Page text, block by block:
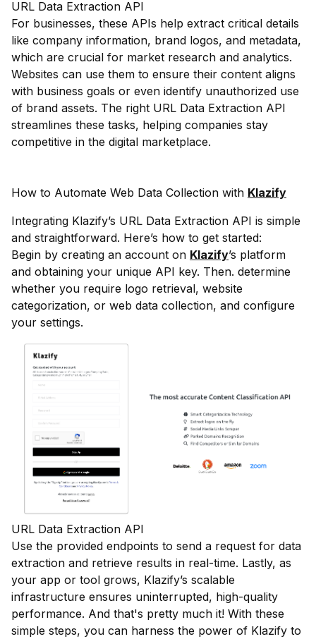
URL Data Extraction API
For businesses, these APIs help extract critical details
like company information, brand logos, and metadata,
which are crucial for market research and analytics.
Websites can use them to ensure their content aligns
with business goals or even identify unauthorized use
of brand assets. The right URL Data Extraction API
streamlines these tasks, helping companies stay
competitive in the digital marketplace.
How to Automate Web Data Collection with Klazify
Integrating Klazify’s URL Data Extraction API is simple
and straightforward. Here’s how to get started:
Begin by creating an account on Klazify’s platform
and obtaining your unique API key. Then. determine
whether you require logo retrieval, website
categorization, or web data collection, and configure
your settings.
URL Data Extraction API
Use the provided endpoints to send a request for data
extraction and retrieve results in real-time. Lastly, as
your app or tool grows, Klazify’s scalable
infrastructure ensures uninterrupted, high-quality
performance. And that's pretty much it! With these
simple steps, you can harness the power of Klazify to